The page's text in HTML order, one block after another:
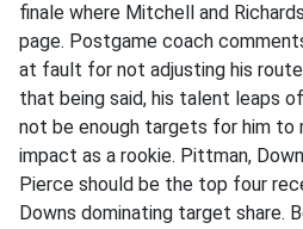
finale where Mitchell and
page. Postgame coach
at fault for not adjusting his
that being said, his talent leaps
not be enough targets for him to
impact as a rookie. Pittman,
Pierce should be the top four
Downs dominating target share.